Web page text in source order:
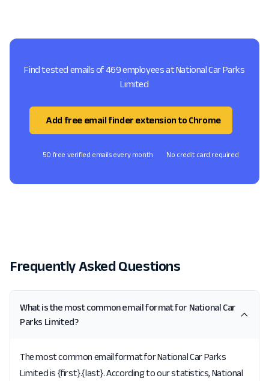
Find tested emails of 469 employees at National Car Parks
Limited
Add free email finder extension to Chrome
50 free verified emails every month No credit card required
Frequently Asked Questions
What is the most common email format for National Car
Parks Limited?
The most common email format for National Car Parks
Limited is {first}.{last}. According to our statistics, National